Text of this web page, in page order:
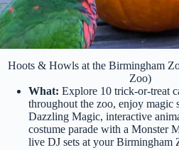
Hoots & Howls at the Birmingham
Zoo)
What: Explore 10 trick-or-treat
throughout the zoo, enjoy magic
Dazzling Magic, interactive
costume parade with a Monster
live DJ sets at your Birmingham